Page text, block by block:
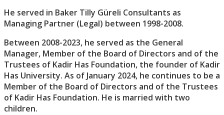
He served in Baker Tilly Güreli Consultants as
Managing Partner (Legal) between 1998-2008.
Between 2008-2023, he served as the General
Manager, Member of the Board of Directors and of the
Trustees of Kadir Has Foundation, the founder of Kadir
Has University. As of January 2024, he continues to be a
Member of the Board of Directors and of the Trustees
of Kadir Has Foundation. He is married with two
children.